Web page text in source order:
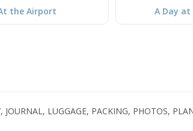
the Airport A Day at
LUGGAGE, PACKING, PHOTOS,